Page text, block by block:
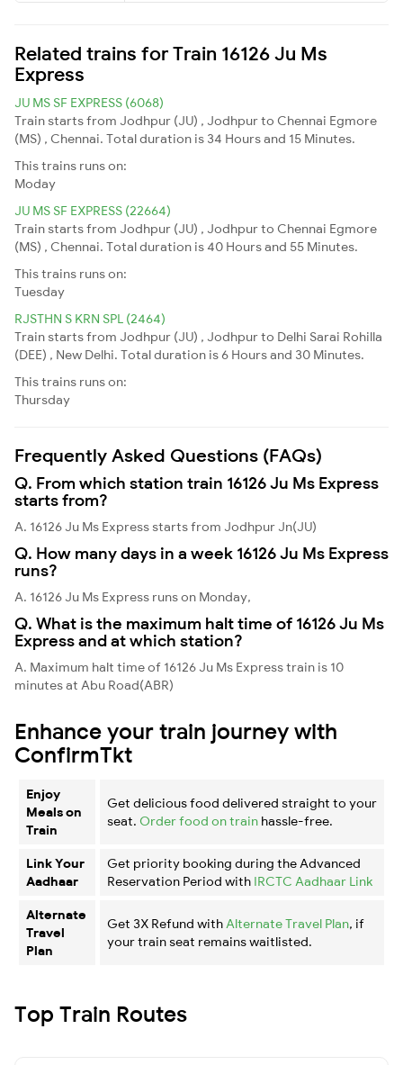
Related trains for Train 16126 Ju Ms
Express
JU MS SF EXPRESS (6068)
Train starts from Jodhpur (JU) , Jodhpur to Chennai Egmore
(MS) , Chennai. Total duration is 34 Hours and 15 Minutes.
This trains runs on:
Moday
JU MS SF EXPRESS (22664)
Train starts from Jodhpur (JU) , Jodhpur to Chennai Egmore
(MS) , Chennai. Total duration is 40 Hours and 55 Minutes.
This trains runs on:
Tuesday
RJSTHN S KRN SPL (2464)
Train starts from Jodhpur (JU) , Jodhpur to Delhi Sarai Rohilla
(DEE) , New Delhi. Total duration is 6 Hours and 30 Minutes.
This trains runs on:
Thursday
Frequently Asked Questions (FAQs)
Q. From which station train 16126 Ju Ms Express
starts from?
A. 16126 Ju Ms Express starts from Jodhpur Jn(JU)
Q. How many days in a week 16126 Ju Ms Express
runs?
A. 16126 Ju Ms Express runs on Monday,
Q. What is the maximum halt time of 16126 Ju Ms
Express and at which station?
A. Maximum halt time of 16126 Ju Ms Express train is 10
minutes at Abu Road(ABR)
Enhance your train journey with
ConfirmTkt
Enjoy
Meals on
Train
Get delicious food delivered straight to your
seat. Order food on train hassle-free.
Link Your
Aadhaar
Get priority booking during the Advanced
Reservation Period with IRCTC Aadhaar Link
Alternate
Travel
Plan
Get 3X Refund with Alternate Travel Plan, if
your train seat remains waitlisted.
Top Train Routes